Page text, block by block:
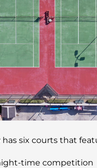
has six courts that
time competition